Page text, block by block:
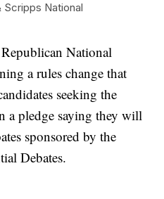
National
National
a rules change that
seeking the
a pledge saying they will
sponsored by the
Debates.